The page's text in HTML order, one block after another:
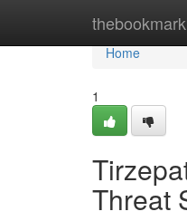
Home
Home
1
Threat